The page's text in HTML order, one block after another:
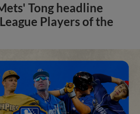
Tong headline
Players of the